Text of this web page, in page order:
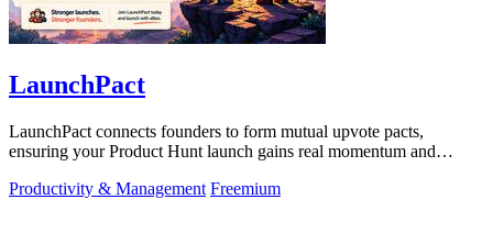
LaunchPact
LaunchPact connects founders to form mutual upvote pacts,
ensuring your Product Hunt launch gains real momentum and
Productivity & Management Freemium